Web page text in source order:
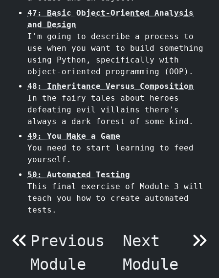
47: Basic Object-Oriented Analysis
and Design
I'm going to describe a process to
use when you want to build something
using Python, specifically with
object-oriented programming (OOP).
48: Inheritance Versus Composition
In the fairy tales about heroes
defeating evil villains there's
always a dark forest of some kind.
49: You Make a Game
You need to start learning to feed
yourself.
50: Automated Testing
This final exercise of Module 3 will
teach you how to create automated
tests.
Previous
Module
Next
Module